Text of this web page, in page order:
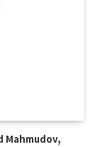
Mahmudov,